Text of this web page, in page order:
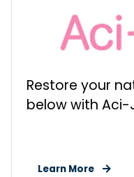
Restore your
below with Aci-
Learn More